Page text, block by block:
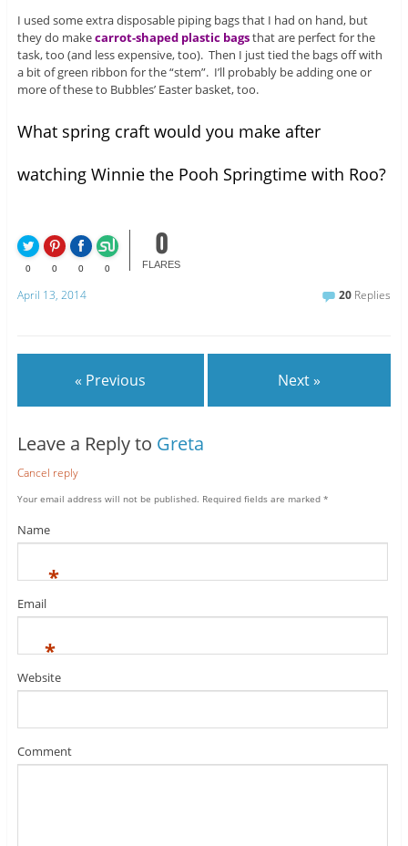
I used some extra disposable piping bags that I had on hand, but
they do makecarrot-shaped plastic bagsthat are perfect for the
task, too (and less expensive, too). Then I just tied the bags off with
a bit of green ribbon for the “stem”. I’ll probably be adding one or
more of these to Bubbles’ Easter basket, too.
What spring craft would you make after
watching Winnie the Pooh Springtime with Roo?
0 0 0 0
0
FLARES
April 13, 2014 20 Replies
« Previous Next »
Leave a Reply to Greta
Cancel reply
Your email address will not be published. Required fields are marked *
Name
*
Email
*
Website
Comment